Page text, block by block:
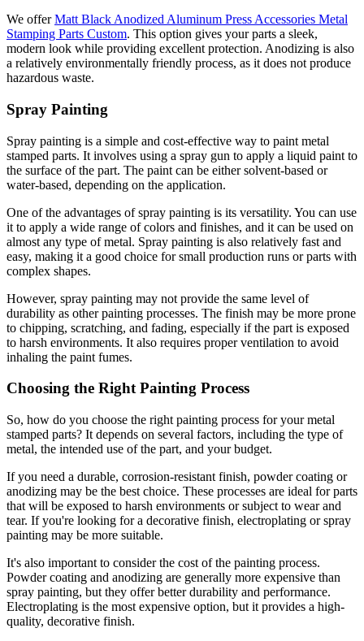
We offerMatt Black Anodized Aluminum Press Accessories Metal
Stamping Parts Custom. This option gives your parts a sleek,
modern look while providing excellent protection. Anodizing is also
a relatively environmentally friendly process, as it does not produce
hazardous waste.
Spray Painting
Spray painting is a simple and cost-effective way to paint metal
stamped parts. It involves using a spray gun to apply a liquid paint to
the surface of the part. The paint can be either solvent-based or
water-based, depending on the application.
One of the advantages of spray painting is its versatility. You can use
it to apply a wide range of colors and finishes, and it can be used on
almost any type of metal. Spray painting is also relatively fast and
easy, making it a good choice for small production runs or parts with
complex shapes.
However, spray painting may not provide the same level of
durability as other painting processes. The finish may be more prone
to chipping, scratching, and fading, especially if the part is exposed
to harsh environments. It also requires proper ventilation to avoid
inhaling the paint fumes.
Choosing the Right Painting Process
So, how do you choose the right painting process for your metal
stamped parts? It depends on several factors, including the type of
metal, the intended use of the part, and your budget.
If you need a durable, corrosion-resistant finish, powder coating or
anodizing may be the best choice. These processes are ideal for parts
that will be exposed to harsh environments or subject to wear and
tear. If you're looking for a decorative finish, electroplating or spray
painting may be more suitable.
It's also important to consider the cost of the painting process.
Powder coating and anodizing are generally more expensive than
spray painting, but they offer better durability and performance.
Electroplating is the most expensive option, but it provides a high-
quality, decorative finish.